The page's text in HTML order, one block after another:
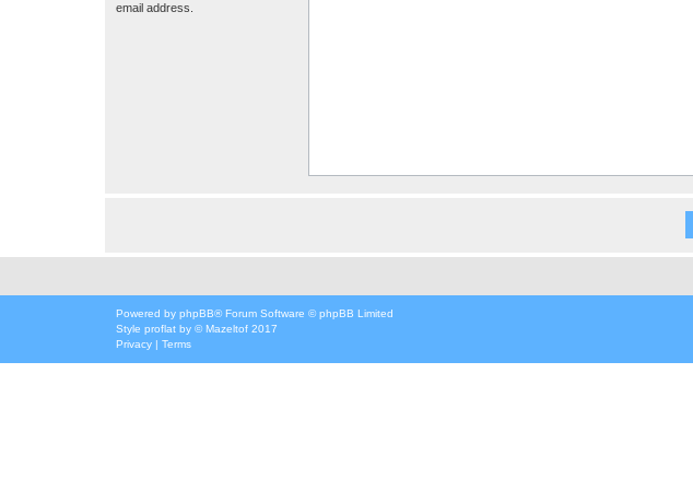
email address.
Powered by phpBB® Forum Software © phpBB Limited
Style proflat by ©Mazeltof 2017
Privacy | Terms